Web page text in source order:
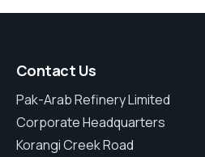
Contact Us
Pak-Arab Refinery Limited
Corporate Headquarters
Korangi Creek Road